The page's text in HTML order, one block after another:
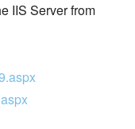
IIS Server from